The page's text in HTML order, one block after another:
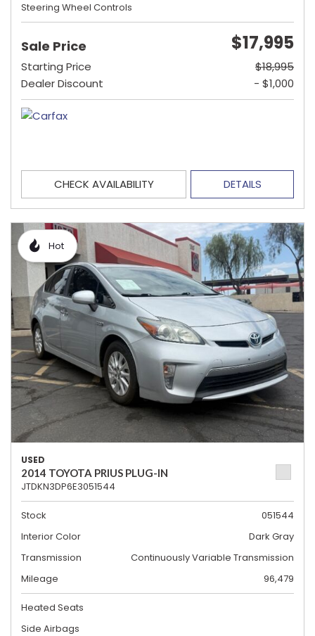
Steering Wheel Controls
Sale Price $17,995
Starting Price
$18,995
Dealer Discount
- $1,000
CHECK AVAILABILITY DETAILS
Hot
USED
2014 TOYOTA PRIUS PLUG-IN
JTDKN3DP6E3051544
Stock
051544
Interior Color
Dark Gray
Transmission
Continuously Variable Transmission
Mileage
96,479
Heated Seats
Side Airbags